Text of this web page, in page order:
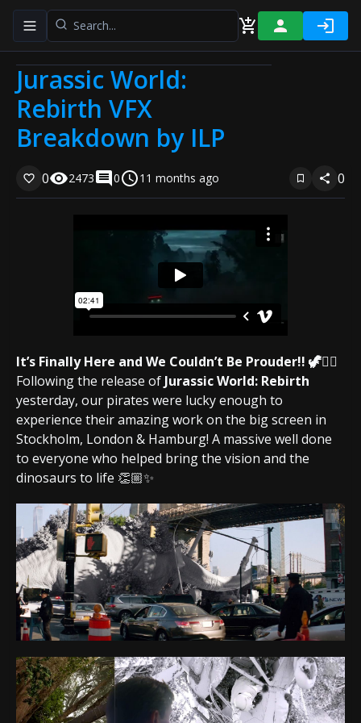
Toggle navigation menu
Jurassic World:
Rebirth VFX
Breakdown by ILP
0 2473 0 11 months ago 0
It’s Finally Here and We Couldn’t Be Prouder!! 🦖🏴‍☠️
Following the release of Jurassic World: Rebirth
yesterday, our pirates were lucky enough to
experience their amazing work on the big screen in
Stockholm, London & Hamburg! A massive well done
to everyone who helped bring the vision and the
dinosaurs to life 👏🏼✨